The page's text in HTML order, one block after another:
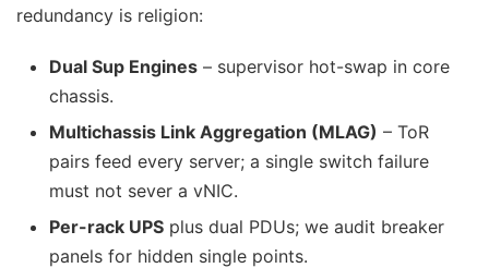
redundancy is religion:
Dual Sup Engines – supervisor hot-swap in core
chassis.
Multichassis Link Aggregation (MLAG) – ToR
pairs feed every server; a single switch failure
must not sever a vNIC.
Per-rack UPS plus dual PDUs; we audit breaker
panels for hidden single points.